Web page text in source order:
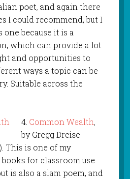
poet, and again there
I could recommend, but I
because it is a
which can provide a lot
and opportunities to
ways a topic can be
Suitable across the
4. Common Wealth,
by Gregg Dreise
This is one of my
for classroom use
is also a slam poem, and